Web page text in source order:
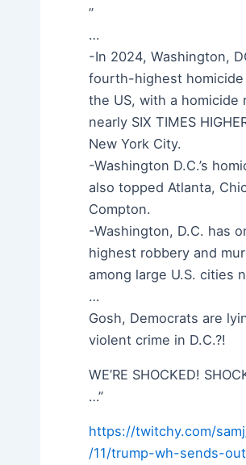
”
…
-In 2024, Washington,
fourth-highest homicide
the US, with a homicide
nearly SIX TIMES
New York City.
-Washington D.C.’s
also topped Atlanta,
Compton.
-Washington, D.C. has
highest robbery and
among large U.S. cities
…
Gosh, Democrats are
violent crime in D.C.?!
WE’RE SHOCKED!
…”
https://twitchy.com/
/11/trump-wh-sends-